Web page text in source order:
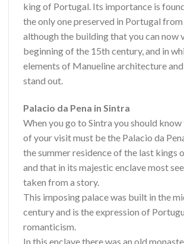
king of Portugal. Its importance is
the only one preserved in Portugal
although the building that you can now
beginning of the 15th century, and in
elements of Manueline architecture
stand out.
Palacio da Pena in Sintra
When you go to Sintra you should
of your visit must be the Palacio da
the summer residence of the last kings
and that in its majestic enclave most
taken from a story.
This imposing palace was built in the
century and is the expression of
romanticism.
In this enclave there was an old